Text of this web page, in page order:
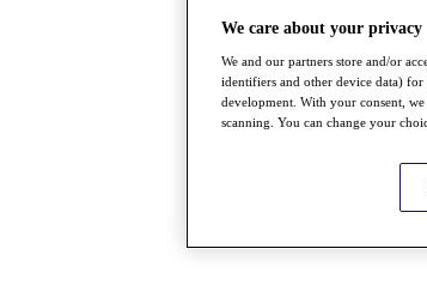
We care about your privacy
We and our partners store and/or
identifiers and other device data) for
development. With your consent,
scanning. You can change your